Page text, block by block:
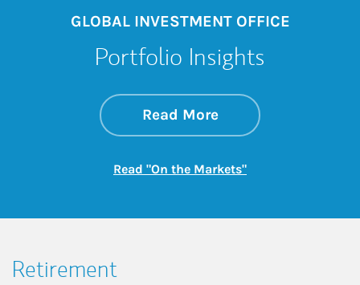
GLOBAL INVESTMENT OFFICE
Portfolio Insights
Read Moreabout On the
Link Opens in New
Read "On the Markets"Link Opens in New
Retirement